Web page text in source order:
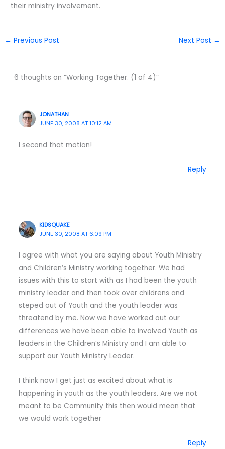
their ministry involvement.
← Previous Post Next Post →
6 thoughts on “Working Together. (1 of 4)”
JONATHAN
JUNE 30, 2008 AT 10:12 AM
I second that motion!
Reply
KIDSQUAKE
JUNE 30, 2008 AT 6:09 PM
I agree with what you are saying about Youth Ministry
and Children’s Ministry working together. We had
issues with this to start with as I had been the youth
ministry leader and then took over childrens and
steped out of Youth and the youth leader was
threatend by me. Now we have worked out our
differences we have been able to involved Youth as
leaders in the Children’s Ministry and I am able to
support our Youth Ministry Leader.
I think now I get just as excited about what is
happening in youth as the youth leaders. Are we not
meant to be Community this then would mean that
we would work together
Reply